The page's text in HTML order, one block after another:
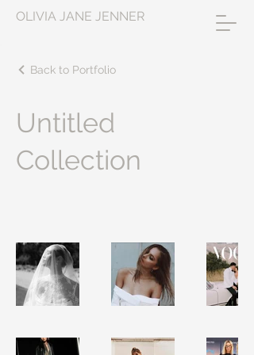
OLIVIA JANE JENNER
Back to Portfolio
Untitled
Collection